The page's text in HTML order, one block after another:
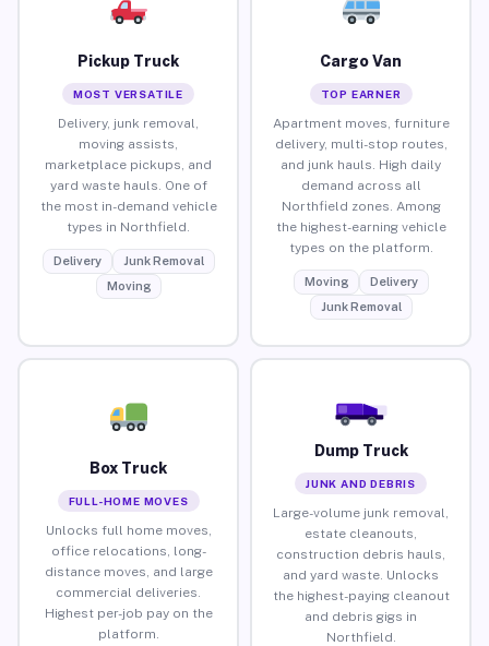
Pickup Truck
MOST VERSATILE
Delivery, junk removal,
moving assists,
marketplace pickups, and
yard waste hauls. One of
the most in-demand vehicle
types in Northfield.
Delivery
Junk Removal
Moving
Cargo Van
TOP EARNER
Apartment moves, furniture
delivery, multi-stop routes,
and junk hauls. High daily
demand across all
Northfield zones. Among
the highest-earning vehicle
types on the platform.
Moving
Delivery
Junk Removal
Box Truck
FULL-HOME MOVES
Unlocks full home moves,
office relocations, long-
distance moves, and large
commercial deliveries.
Highest per-job pay on the
platform.
Dump Truck
JUNK AND DEBRIS
Large-volume junk removal,
estate cleanouts,
construction debris hauls,
and yard waste. Unlocks
the highest-paying cleanout
and debris gigs in
Northfield.